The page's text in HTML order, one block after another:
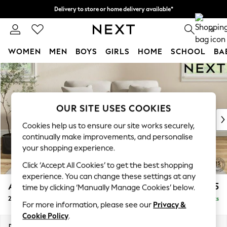
Skip to Main Content
Delivery to store or home delivery available*
Split the cost with pay in 3. Find out more 0
WOMEN MEN BOYS GIRLS HOME SCHOOL
For You
WOMEN
New In & Trending
New: This Week
Top Picks
Trending on Social
Polka Dots
Summer Textures
Blues & Chambrays
Chocolate Brown
Linen Collection
Summer Whites
Ashford £1,125
2 Seater Small Sofa Delivered in 8 Weeks
OUR SITE USES COOKIES
Cookies help us to ensure our site works securely,
continually make improvements, and personalise
your shopping experience.
Click ‘Accept All Cookies’ to get the best shopping
experience. You can change these settings at any
time by clicking ‘Manually Manage Cookies’ below.
For more information, please see our Privacy &
Cookie Policy.